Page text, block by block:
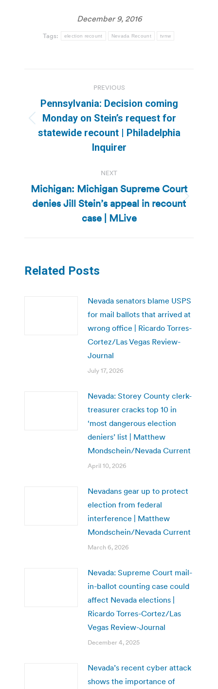
December 9, 2016
Tags: election recount Nevada Recount tvnw
navigation
PREVIOUS
Previous
post:
Pennsylvania: Decision coming
Monday on Stein’s request for
statewide recount | Philadelphia
Inquirer
NEXT
Next
post:
Michigan: Michigan Supreme Court
denies Jill Stein’s appeal in recount
case | MLive
Related Posts
Nevada senators blame USPS
for mail ballots that arrived at
wrong office | Ricardo Torres-
Cortez/Las Vegas Review-
Journal
July 17, 2026
Nevada: Storey County clerk-
treasurer cracks top 10 in
‘most dangerous election
deniers’ list | Matthew
Mondschein/Nevada Current
April 10, 2026
Nevadans gear up to protect
election from federal
interference | Matthew
Mondschein/Nevada Current
March 6, 2026
Nevada: Supreme Court mail-
in-ballot counting case could
affect Nevada elections |
Ricardo Torres-Cortez/Las
Vegas Review-Journal
December 4, 2025
Nevada’s recent cyber attack
shows the importance of